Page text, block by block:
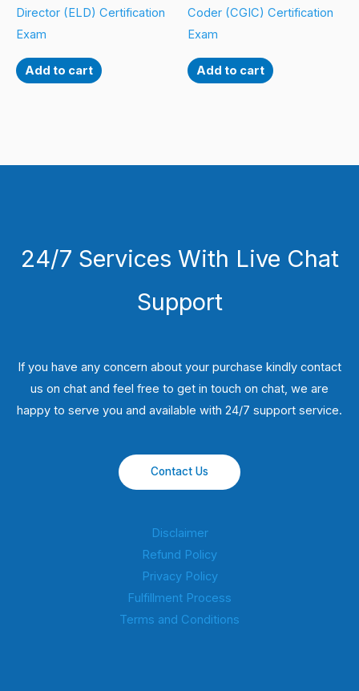
Director (ELD) Certification
Exam
Add to cart
Coder (CGIC) Certification
Exam
Add to cart
24/7 Services With Live Chat
Support
If you have any concern about your purchase kindly contact
us on chat and feel free to get in touch on chat, we are
happy to serve you and available with 24/7 support service.
Contact Us
Disclaimer
Refund Policy
Privacy Policy
Fulfillment Process
Terms and Conditions